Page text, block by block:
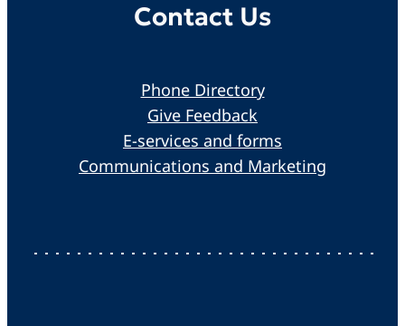
Contact Us
Phone Directory
Give Feedback
E-services and forms
Communications and Marketing